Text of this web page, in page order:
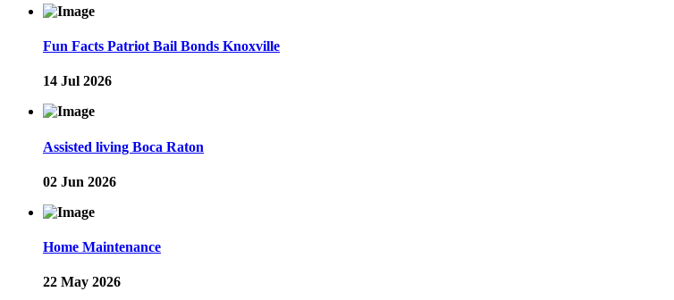
Fun Facts Patriot Bail Bonds Knoxville
14 Jul 2026
Assisted living Boca Raton
02 Jun 2026
Home Maintenance
22 May 2026